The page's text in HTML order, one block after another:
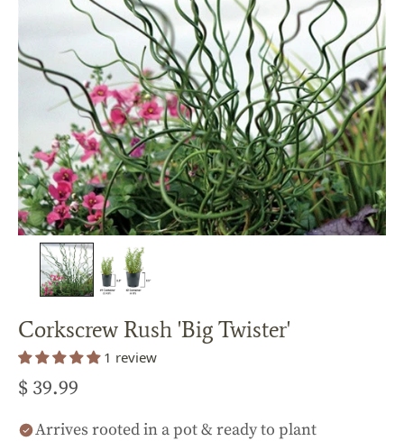
Corkscrew Rush 'Big Twister'
1 review
$ 39.99
Arrives rooted in a pot & ready to plant